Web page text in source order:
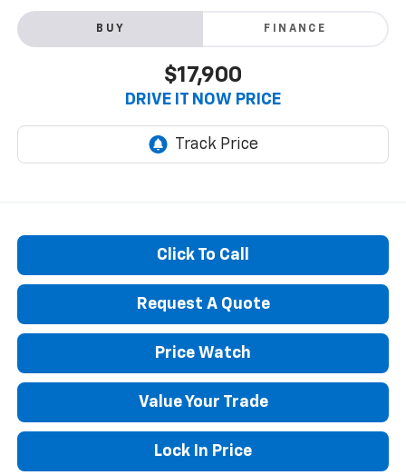
BUY FINANCE
$17,900
DRIVE IT NOW PRICE
Click To Call
Request A Quote
Price Watch
Value Your Trade
Lock In Price